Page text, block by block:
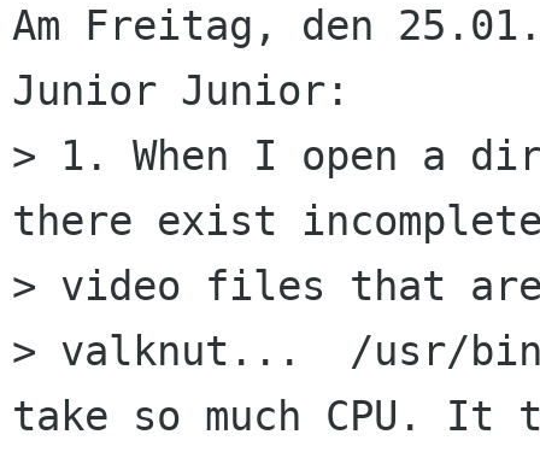
Am Freitag, den
Junior Junior:
> 1. When I open a
there exist
> video files that
> valknut...  /usr/bin/
take so much CPU. It